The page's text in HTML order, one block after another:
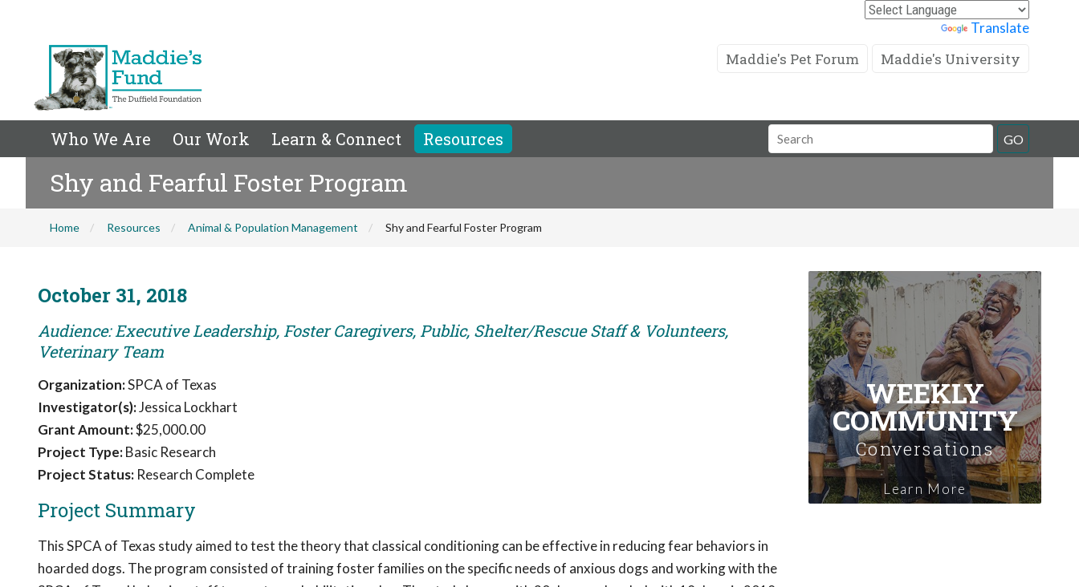
Translate
Maddie's Pet Forum Maddie's University
Who We Are Our Work Learn & Connect Resources
Search
Field
GO
Shy and Fearful Foster Program
Home Resources Animal & Population Management Shy and Fearful Foster Program
October 31, 2018
Audience: Executive Leadership, Foster Caregivers, Public, Shelter/Rescue Staff & Volunteers,
Veterinary Team
Organization:SPCA of Texas
Investigator(s):Jessica Lockhart
Grant Amount:$25,000.00
Project Type:Basic Research
Project Status: Research Complete
Project Summary
This SPCA of Texas study aimed to test the theory that classical conditioning can be effective in reducing fear behaviors in
hoarded dogs. The program consisted of training foster families on the specific needs of anxious dogs and working with the
WEEKLY
COMMUNITY
Conversations
Learn More